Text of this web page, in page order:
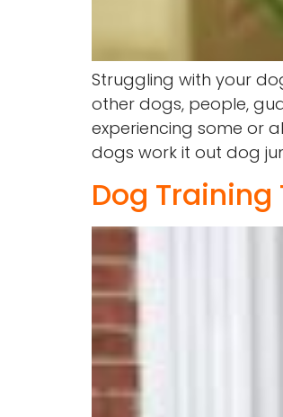
Struggling with your
other dogs, people,
experiencing some or
dogs work it out dog
Dog